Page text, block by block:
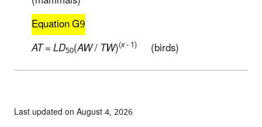
Equation G9
AT=LD50(AW/TW)(x- 1) (birds)
Last updated on August 4, 2026